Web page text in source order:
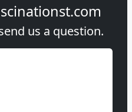
us a question.